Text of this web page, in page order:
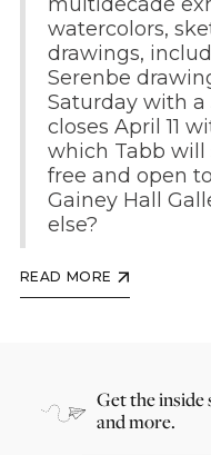
watercolors,
drawings,
Serenbe
Saturday with a
closes April 11
which Tabb will
free and open
Gainey Hall
else?
READ MORE
Get the inside
and more.